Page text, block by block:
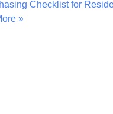
Checklist for
»